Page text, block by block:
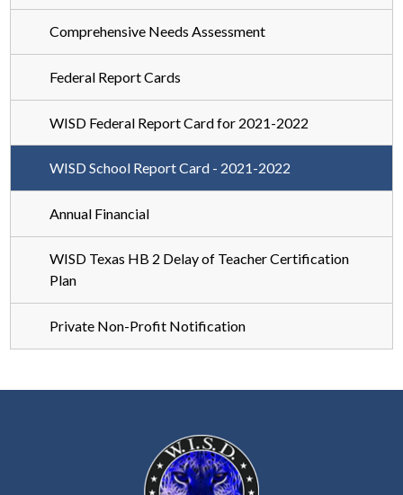
Comprehensive Needs Assessment
Federal Report Cards
WISD Federal Report Card for 2021-2022
WISD School Report Card - 2021-2022
Annual Financial
WISD Texas HB 2 Delay of Teacher Certification
Plan
Private Non-Profit Notification